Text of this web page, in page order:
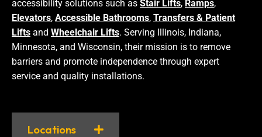
accessibility solutions such as Stair Lifts, Ramps,
Elevators, Accessible Bathrooms, Transfers & Patient
Lifts and Wheelchair Lifts. Serving Illinois, Indiana,
Minnesota, and Wisconsin, their mission is to remove
barriers and promote independence through expert
service and quality installations.
Locations